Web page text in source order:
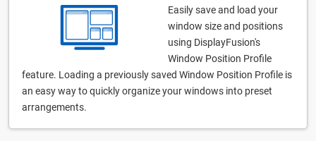
Easily save and load your
window size and positions
using DisplayFusion's
Window Position Profile
feature. Loading a previously saved Window Position Profile is
an easy way to quickly organize your windows into preset
arrangements.